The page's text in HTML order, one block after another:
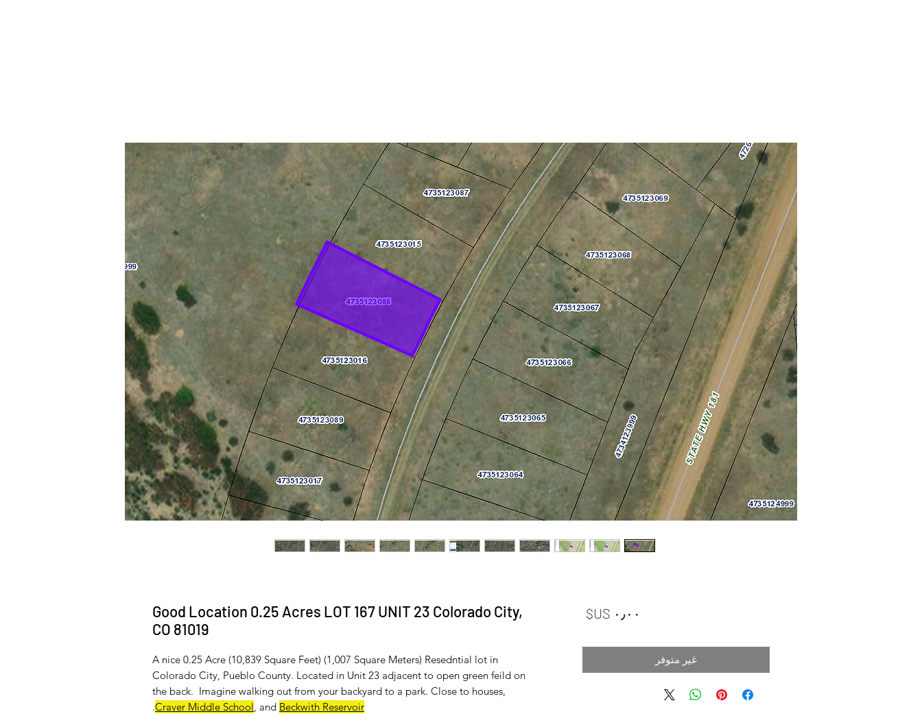
Good Location 0.25 Acres LOT 167 UNIT 23 Colorado City,
CO 81019
A nice 0.25 Acre (10,839 Square Feet) (1,007 Square Meters) Resedntial lot in
Colorado City, Pueblo County. Located in Unit 23 adjacent to open green feild on
the back. Imagine walking out from your backyard to a park. Close to houses,
Craver Middle School, and Beckwith Reservoir
.
غير متوفر